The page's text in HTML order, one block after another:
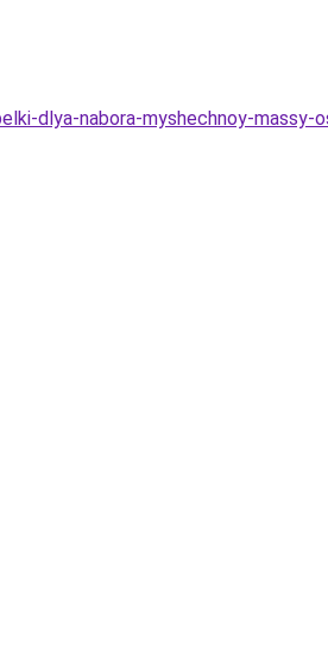
dlya-nabora-myshechnoy-massy-